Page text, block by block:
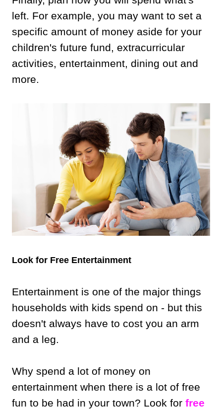
left. For example, you may want to set a
specific amount of money aside for your
children's future fund, extracurricular
activities, entertainment, dining out and
more.
Look for Free Entertainment
Entertainment is one of the major things
households with kids spend on - but this
doesn't always have to cost you an arm
and a leg.
Why spend a lot of money on
entertainment when there is a lot of free
fun to be had in your town? Look for free